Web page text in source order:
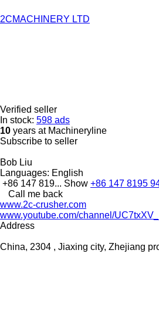
2CMACHINERY LTD
Verified seller
In stock: 598 ads
10 years at Machineryline
Subscribe to seller
Bob Liu
Languages: English
+86 147 819... Show +86 147 8195
Call me back
www.2c-crusher.com
www.youtube.com/channel/
Address
China, 2304 , Jiaxing city, Zhejiang